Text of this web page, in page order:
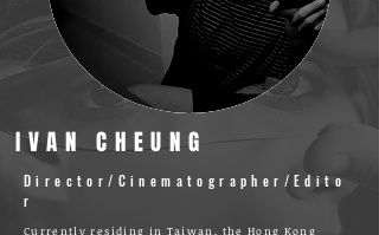
IVAN CHEUNG
Director/Cinematographer/Edito
r
Currently residing in Taiwan, the Hong Kong